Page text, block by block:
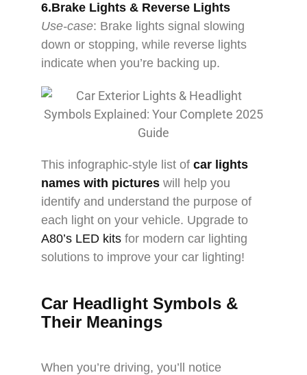
6.Brake Lights & Reverse Lights
Use-case: Brake lights signal slowing
down or stopping, while reverse lights
indicate when you’re backing up.
This infographic-style list of car lights
names with pictures will help you
identify and understand the purpose of
each light on your vehicle. Upgrade to
A80’s LED kits for modern car lighting
solutions to improve your car lighting!
Car Headlight Symbols &
Their Meanings
When you’re driving, you’ll notice